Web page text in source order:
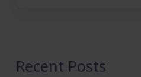
Recent Posts